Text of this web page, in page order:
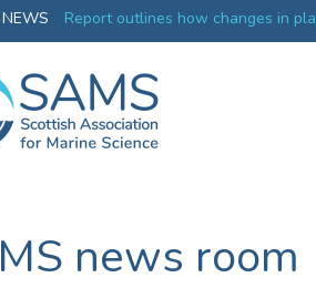
Report outlines how changes in
ocean productivity
news room